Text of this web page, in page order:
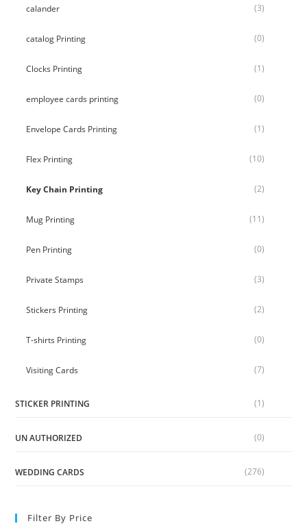
calander (3)
catalog Printing (0)
Clocks Printing (1)
employee cards printing (0)
Envelope Cards Printing (1)
Flex Printing (10)
Key Chain Printing (2)
Mug Printing (11)
Pen Printing (0)
Private Stamps (3)
Stickers Printing (2)
T-shirts Printing (0)
Visiting Cards (7)
STICKER PRINTING (1)
UN AUTHORIZED (0)
WEDDING CARDS (276)
Filter By Price